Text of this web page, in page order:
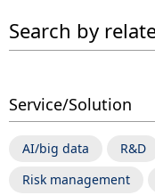
Search by
Service/Solution
AI/big data R&D
Risk management